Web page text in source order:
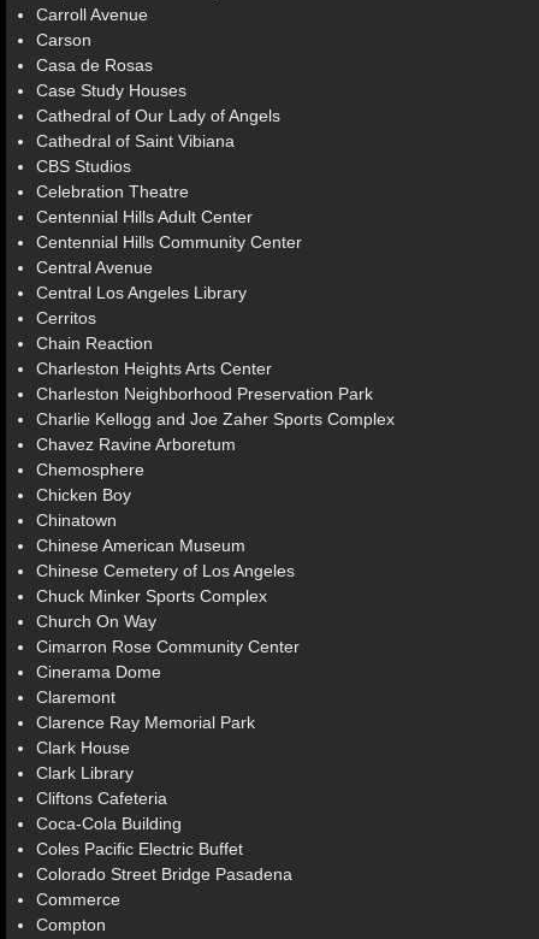
Carroll Avenue
Carson
Casa de Rosas
Case Study Houses
Cathedral of Our Lady of Angels
Cathedral of Saint Vibiana
CBS Studios
Celebration Theatre
Centennial Hills Adult Center
Centennial Hills Community Center
Central Avenue
Central Los Angeles Library
Cerritos
Chain Reaction
Charleston Heights Arts Center
Charleston Neighborhood Preservation Park
Charlie Kellogg and Joe Zaher Sports Complex
Chavez Ravine Arboretum
Chemosphere
Chicken Boy
Chinatown
Chinese American Museum
Chinese Cemetery of Los Angeles
Chuck Minker Sports Complex
Church On Way
Cimarron Rose Community Center
Cinerama Dome
Claremont
Clarence Ray Memorial Park
Clark House
Clark Library
Cliftons Cafeteria
Coca-Cola Building
Coles Pacific Electric Buffet
Colorado Street Bridge Pasadena
Commerce
Compton